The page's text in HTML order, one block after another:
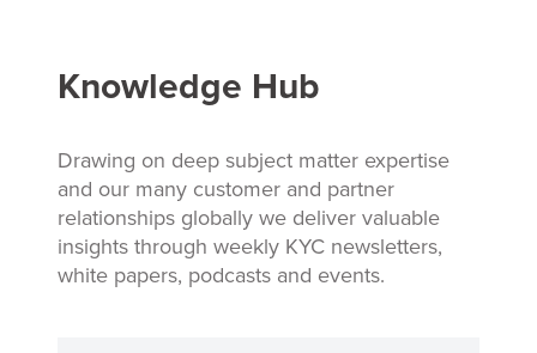
Knowledge Hub
Drawing on deep subject matter expertise
and our many customer and partner
relationships globally we deliver valuable
insights through weekly KYC newsletters,
white papers, podcasts and events.